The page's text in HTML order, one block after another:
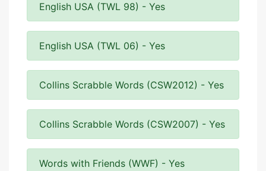
English USA (TWL 98) - Yes
English USA (TWL 06) - Yes
Collins Scrabble Words (CSW2012) - Yes
Collins Scrabble Words (CSW2007) - Yes
Words with Friends (WWF) - Yes